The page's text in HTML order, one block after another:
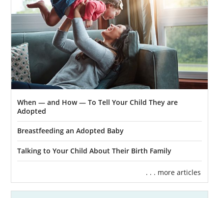
assistance:
Massachusetts Department of
Children and Families (DCF) Foster
Care Division
Ascentria Care Alliance
Children’s Services of Roxbury
Bridges Homeward
HopeWell
Massachusetts Adoption
Home Study Services
When — and How — To Tell Your Child They are
Adopted
Breastfeeding an Adopted Baby
Talking to Your Child About Their Birth Family
. . . more articles